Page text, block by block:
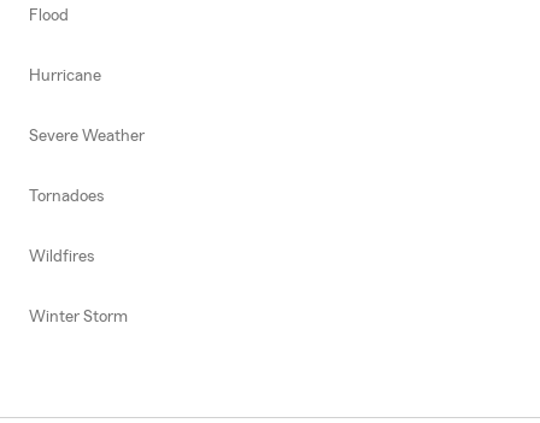
Flood
Hurricane
Severe Weather
Tornadoes
Wildfires
Winter Storm